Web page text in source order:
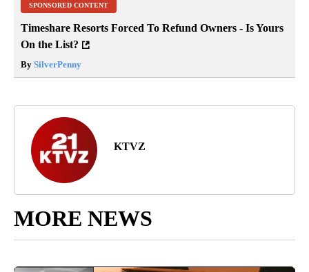
SPONSORED CONTENT
Timeshare Resorts Forced To Refund Owners - Is Yours
On the List?
By SilverPenny
KTVZ
MORE NEWS